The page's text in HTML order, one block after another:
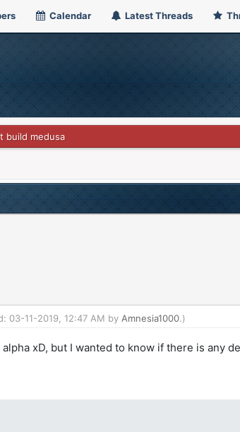
Calendar Latest Threads
build medusa
03-11-2019, 12:47 AM by Amnesia1000.)
xD, but I wanted to know if there is any